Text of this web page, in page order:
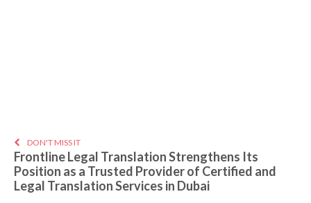
DON'T MISS IT
Frontline Legal Translation Strengthens Its
Position as a Trusted Provider of Certified and
Legal Translation Services in Dubai